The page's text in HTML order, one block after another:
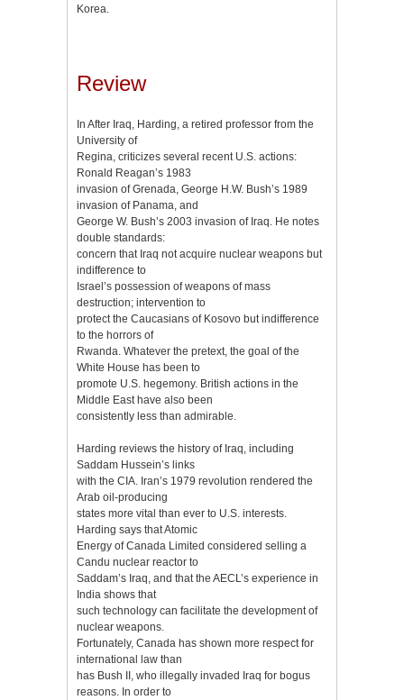
Korea.
Review
In After Iraq, Harding, a retired professor from the
University of
Regina, criticizes several recent U.S. actions:
Ronald Reagan’s 1983
invasion of Grenada, George H.W. Bush’s 1989
invasion of Panama, and
George W. Bush’s 2003 invasion of Iraq. He notes
double standards:
concern that Iraq not acquire nuclear weapons but
indifference to
Israel’s possession of weapons of mass
destruction; intervention to
protect the Caucasians of Kosovo but indifference
to the horrors of
Rwanda. Whatever the pretext, the goal of the
White House has been to
promote U.S. hegemony. British actions in the
Middle East have also been
consistently less than admirable.
Harding reviews the history of Iraq, including
Saddam Hussein’s links
with the CIA. Iran’s 1979 revolution rendered the
Arab oil-producing
states more vital than ever to U.S. interests.
Harding says that Atomic
Energy of Canada Limited considered selling a
Candu nuclear reactor to
Saddam’s Iraq, and that the AECL’s experience in
India shows that
such technology can facilitate the development of
nuclear weapons.
Fortunately, Canada has shown more respect for
international law than
has Bush II, who illegally invaded Iraq for bogus
reasons. In order to